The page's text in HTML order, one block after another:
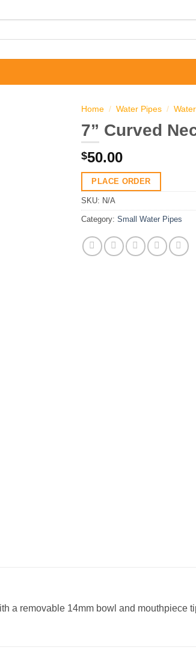
Home / Water Pipes /
7” Curved
$50.00
PLACE ORDER
SKU: N/A
Category: Small Water Pipes
a removable 14mm bowl and mouthpiece